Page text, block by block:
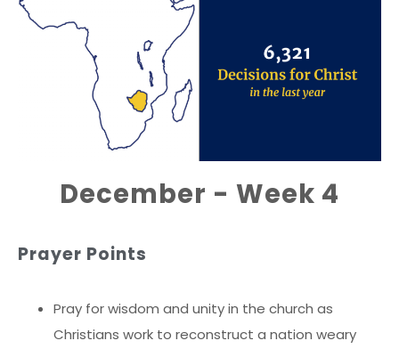
December - Week 4
Prayer Points
Pray for wisdom and unity in the church as
Christians work to reconstruct a nation weary